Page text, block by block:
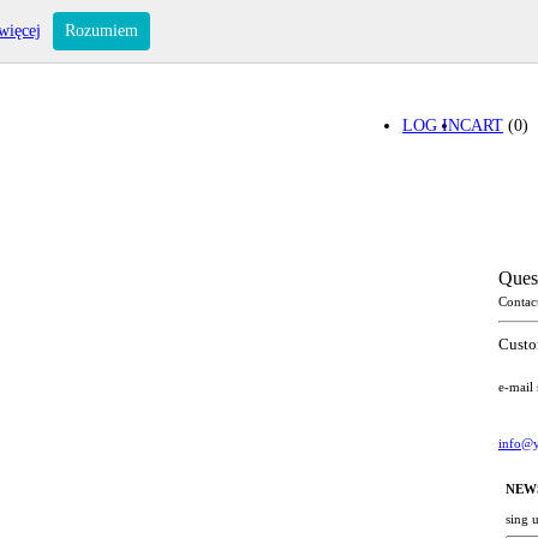
CART (0)
LOG IN
e-mail
sing
Rozumiem